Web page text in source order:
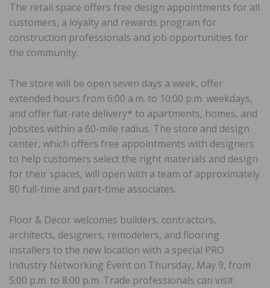
The retail space offers free design appointments for all
customers, a loyalty and rewards program for
construction professionals and job opportunities for
the community.
The store will be open seven days a week, offer
extended hours from 6:00 a.m. to 10:00 p.m. weekdays,
and offer flat-rate delivery* to apartments, homes, and
jobsites within a 60-mile radius. The store and design
center, which offers free appointments with designers
to help customers select the right materials and design
for their spaces, will open with a team of approximately
80 full-time and part-time associates.
Floor & Decor welcomes builders, contractors,
architects, designers, remodelers, and flooring
installers to the new location with a special PRO
Industry Networking Event on Thursday, May 9, from
5:00 p.m. to 8:00 p.m. Trade professionals can visit